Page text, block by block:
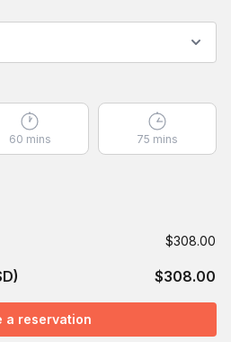
60 mins 75 mins
$308.00
$308.00
a reservation